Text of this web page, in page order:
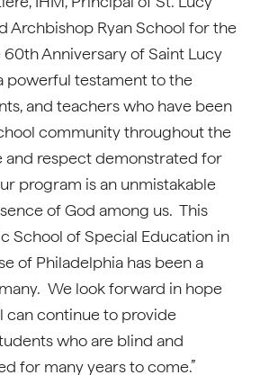
Archbishop Ryan School for the
60th Anniversary of Saint Lucy
powerful testament to the
and teachers who have been
community throughout the
and respect demonstrated for
program is an unmistakable
of God among us. This
School of Special Education in
of Philadelphia has been a
We look forward in hope
can continue to provide
who are blind and
for many years to come.”